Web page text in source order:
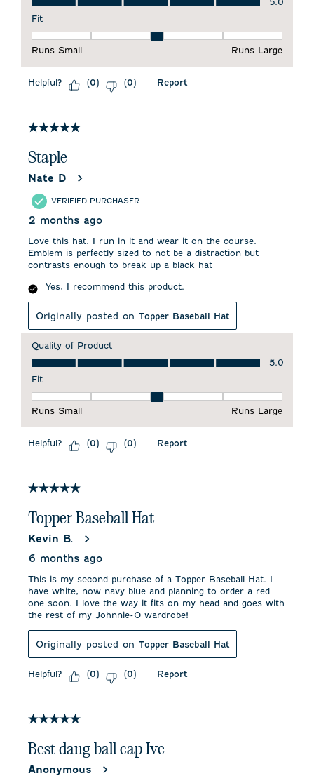
Fit
Runs Small
Runs Large
Helpful? (0) (0) Report
5 out of 5 stars.
Staple
Nate D
VERIFIED PURCHASER
2 months ago
Love this hat. I run in it and wear it on the course.
Emblem is perfectly sized to not be a distraction but
contrasts enough to break up a black hat
Yes, I recommend this product.
Originally posted on Topper Baseball Hat
Quality of Product
Quality of Product, 5.0 out of 5
5.0
Fit
Runs Small
Runs Large
Helpful? (0) (0) Report
5 out of 5 stars.
Topper Baseball Hat
Kevin B.
6 months ago
This is my second purchase of a Topper Baseball Hat. I
have white, now navy blue and planning to order a red
one soon. I love the way it fits on my head and goes with
the rest of my Johnnie-O wardrobe!
Originally posted on Topper Baseball Hat
Helpful? (0) (0) Report
5 out of 5 stars.
Best dang ball cap Ive
Anonymous